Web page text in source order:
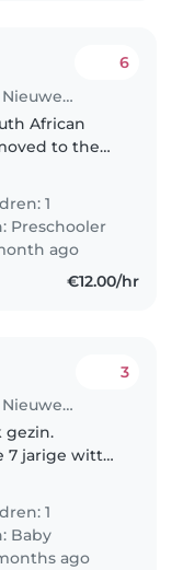
Babysitting job in Nieuwegein
6
African
to the
a
go out.
1
Preschooler
ago
€12.00/hr
Babysitting job in Nieuwegein
3
gezin.
7 jarige witte
1
Baby
ago